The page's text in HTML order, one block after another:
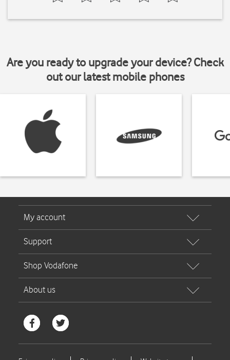
Are you ready to upgrade your device? Check
out our latest mobile phones